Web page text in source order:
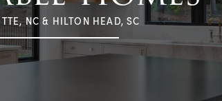
NC & HILTON HEAD, SC